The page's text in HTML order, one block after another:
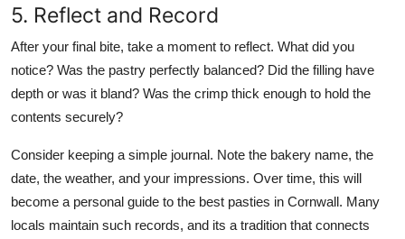
5. Reflect and Record
After your final bite, take a moment to reflect. What did you
notice? Was the pastry perfectly balanced? Did the filling have
depth or was it bland? Was the crimp thick enough to hold the
contents securely?
Consider keeping a simple journal. Note the bakery name, the
date, the weather, and your impressions. Over time, this will
become a personal guide to the best pasties in Cornwall. Many
locals maintain such records, and its a tradition that connects